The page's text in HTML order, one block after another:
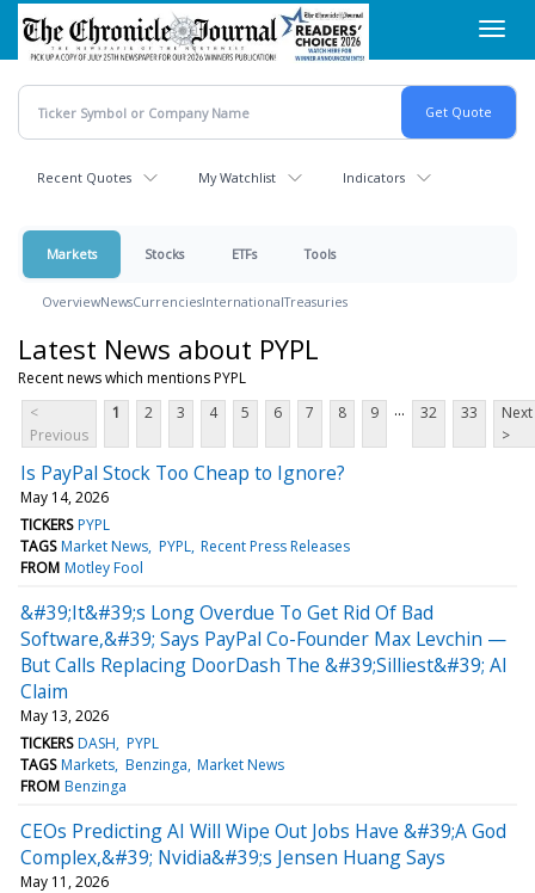
Skip
main
content
Recent Quotes My Watchlist Indicators
Markets Stocks ETFs Tools
OverviewNewsCurrenciesInternationalTreasuries
Latest News about PYPL
Recent news which mentions PYPL
<
Previous
1 2 3 4 5 6 7 8 9 ... 32 33
Next
>
Is PayPal Stock Too Cheap to Ignore?
May 14, 2026
TICKERS PYPL
TAGS Market News PYPL Recent Press Releases
FROM Motley Fool
&#39;It&#39;s Long Overdue To Get Rid Of Bad
Software,&#39; Says PayPal Co-Founder Max Levchin —
But Calls Replacing DoorDash The &#39;Silliest&#39; AI
Claim
May 13, 2026
TICKERS DASH PYPL
TAGS Markets Benzinga Market News
FROM Benzinga
CEOs Predicting AI Will Wipe Out Jobs Have &#39;A God
Complex,&#39; Nvidia&#39;s Jensen Huang Says
May 11, 2026